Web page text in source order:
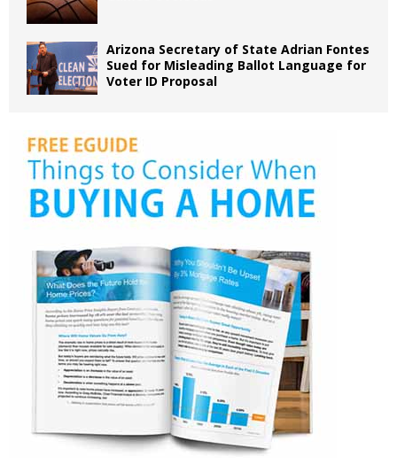
Arizona Secretary of State Adrian Fontes
Sued for Misleading Ballot Language for
Voter ID Proposal